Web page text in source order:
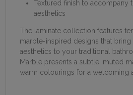
Textured finish to accompany
aesthetics
The laminate collection features
marble-inspired designs that bring
aesthetics to your traditional
Marble presents a subtle, muted
warm colourings for a welcoming